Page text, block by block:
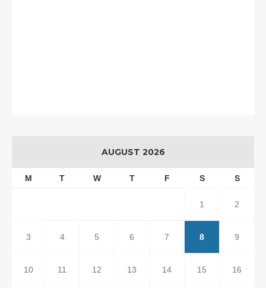
AUGUST 2026
M T W T F S S
1 2
3 4 5 6 7 8 9
10 11 12 13 14 15 16